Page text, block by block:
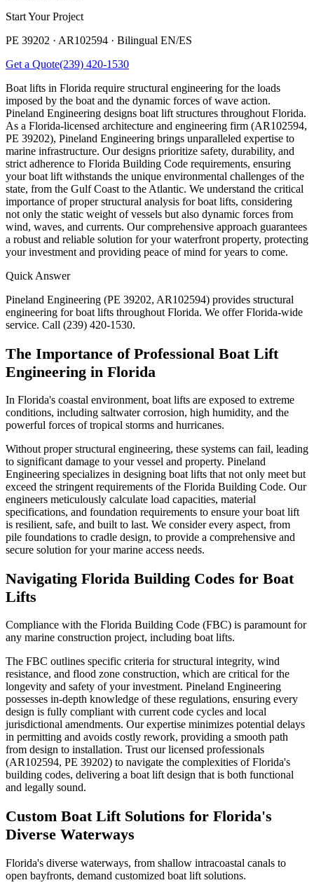
Start Your Project
PE 39202 · AR102594 · Bilingual EN/ES
Get a Quote(239) 420-1530
Boat lifts in Florida require structural engineering for the loads
imposed by the boat and the dynamic forces of wave action.
Pineland Engineering designs boat lift structures throughout Florida.
As a Florida-licensed architecture and engineering firm (AR102594,
PE 39202), Pineland Engineering brings unparalleled expertise to
marine infrastructure. Our designs prioritize safety, durability, and
strict adherence to Florida Building Code requirements, ensuring
your boat lift withstands the unique environmental challenges of the
state, from the Gulf Coast to the Atlantic. We understand the critical
importance of proper structural analysis for boat lifts, considering
not only the static weight of vessels but also dynamic forces from
wind, waves, and currents. Our comprehensive approach guarantees
a robust and reliable solution for your waterfront property, protecting
your investment and providing peace of mind for years to come.
Quick Answer
Pineland Engineering (PE 39202, AR102594) provides structural
engineering for boat lifts throughout Florida. We offer Florida-wide
service. Call (239) 420-1530.
The Importance of Professional Boat Lift
Engineering in Florida
In Florida's coastal environment, boat lifts are exposed to extreme
conditions, including saltwater corrosion, high humidity, and the
powerful forces of tropical storms and hurricanes.
Without proper structural engineering, these systems can fail, leading
to significant damage to your vessel and property. Pineland
Engineering specializes in designing boat lifts that not only meet but
exceed the stringent requirements of the Florida Building Code. Our
engineers meticulously calculate load capacities, material
specifications, and foundation requirements to ensure your boat lift
is resilient, safe, and built to last. We consider every aspect, from
pile foundations to cradle design, to provide a comprehensive and
secure solution for your marine access needs.
Navigating Florida Building Codes for Boat
Lifts
Compliance with the Florida Building Code (FBC) is paramount for
any marine construction project, including boat lifts.
The FBC outlines specific criteria for structural integrity, wind
resistance, and flood zone construction, which are critical for the
longevity and safety of your investment. Pineland Engineering
possesses in-depth knowledge of these regulations, ensuring every
design is fully compliant with current code cycles and local
jurisdictional amendments. Our expertise minimizes potential delays
in permitting and avoids costly rework, providing a smooth path
from design to installation. Trust our licensed professionals
(AR102594, PE 39202) to navigate the complexities of Florida's
building codes, delivering a boat lift design that is both functional
and legally sound.
Custom Boat Lift Solutions for Florida's
Diverse Waterways
Florida's diverse waterways, from shallow intracoastal canals to
open bayfronts, demand customized boat lift solutions.